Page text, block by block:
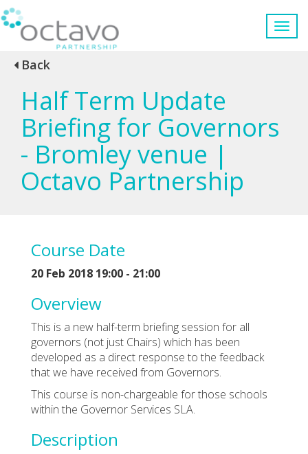
Back
Half Term Update
Briefing for Governors
- Bromley venue |
Octavo Partnership
Course Date
20 Feb 2018 19:00 - 21:00
Overview
This is a new half-term briefing session for all
governors (not just Chairs) which has been
developed as a direct response to the feedback
that we have received from Governors.
This course is non-chargeable for those schools
within the Governor Services SLA.
Description